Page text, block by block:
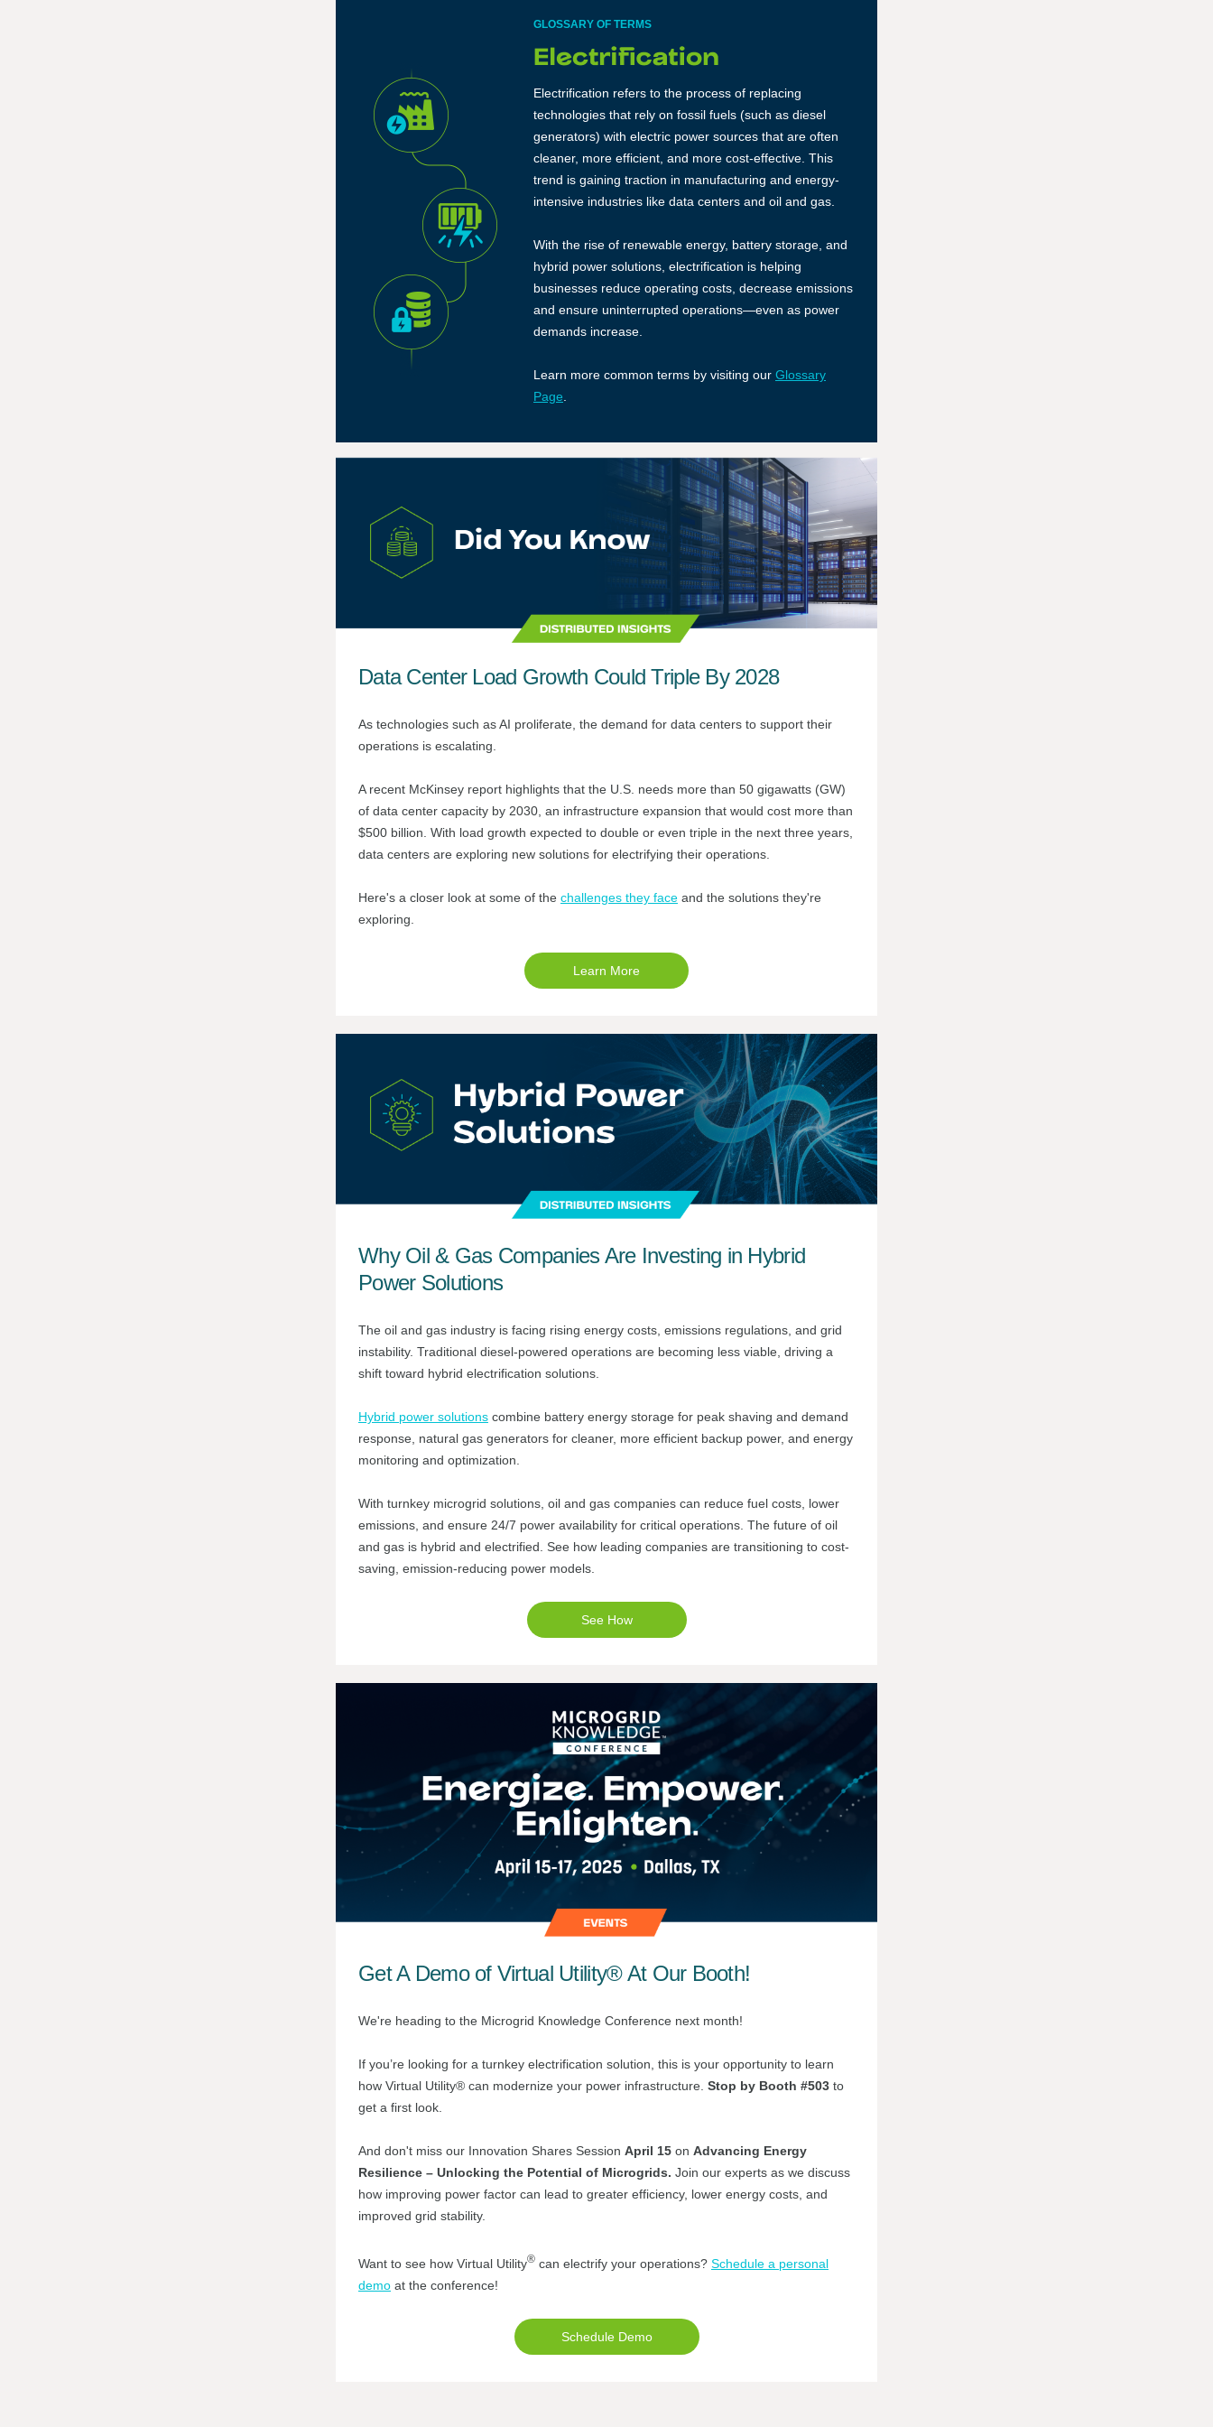
GLOSSARY OF TERMS
Electrification refers to the process of replacing
technologies that rely on fossil fuels (such as diesel
generators) with electric power sources that are often
cleaner, more efficient, and more cost-effective. This
trend is gaining traction in manufacturing and energy-
intensive industries like data centers and oil and gas.
With the rise of renewable energy, battery storage, and
hybrid power solutions, electrification is helping
businesses reduce operating costs, decrease emissions
and ensure uninterrupted operations—even as power
demands increase.
Learn more common terms by visiting our Glossary
Page
Data Center Load Growth Could Triple By 2028
As technologies such as AI proliferate, the demand for data centers to support their
operations is escalating.
A recent McKinsey report highlights that the U.S. needs more than 50 gigawatts (GW)
of data center capacity by 2030, an infrastructure expansion that would cost more than
$500 billion. With load growth expected to double or even triple in the next three years,
data centers are exploring new solutions for electrifying their operations.
Here's a closer look at some of the challenges they face and the solutions they're
exploring.
Learn More
Why Oil & Gas Companies Are Investing in Hybrid
Power Solutions
The oil and gas industry is facing rising energy costs, emissions regulations, and grid
instability. Traditional diesel-powered operations are becoming less viable, driving a
shift toward hybrid electrification solutions.
Hybrid power solutions combine battery energy storage for peak shaving and demand
response, natural gas generators for cleaner, more efficient backup power, and energy
monitoring and optimization.
With turnkey microgrid solutions, oil and gas companies can reduce fuel costs, lower
emissions, and ensure 24/7 power availability for critical operations. The future of oil
and gas is hybrid and electrified. See how leading companies are transitioning to cost-
saving, emission-reducing power models.
See How
Get A Demo of Virtual Utility® At Our Booth!
We're heading to the Microgrid Knowledge Conference next month!
If you’re looking for a turnkey electrification solution, this is your opportunity to learn
how Virtual Utility® can modernize your power infrastructure. Stop by Booth #503 to
get a first look.
And don't miss our Innovation Shares Session April 15 on Advancing Energy
Resilience – Unlocking the Potential of Microgrids. Join our experts as we discuss
how improving power factor can lead to greater efficiency, lower energy costs, and
improved grid stability.
Want to see how Virtual Utility® can electrify your operations? Schedule a personal
demo at the conference!
Schedule Demo